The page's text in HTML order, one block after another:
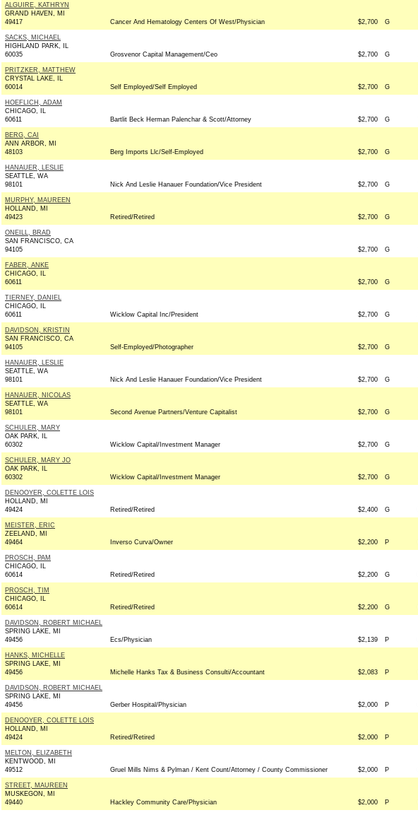
ALGUIRE, KATHRYN
GRAND HAVEN, MI
49417
Cancer And Hematology Centers Of West/Physician $2,700 G
SACKS, MICHAEL
HIGHLAND PARK, IL
60035
Grosvenor Capital Management/Ceo $2,700 G
PRITZKER, MATTHEW
CRYSTAL LAKE, IL
60014
Self Employed/Self Employed $2,700 G
HOEFLICH, ADAM
CHICAGO, IL
60611
Bartlit Beck Herman Palenchar & Scott/Attorney $2,700 G
BERG, CAI
ANN ARBOR, MI
48103
Berg Imports Llc/Self-Employed $2,700 G
HANAUER, LESLIE
SEATTLE, WA
98101
Nick And Leslie Hanauer Foundation/Vice President $2,700 G
MURPHY, MAUREEN
HOLLAND, MI
49423
Retired/Retired $2,700 G
ONEILL, BRAD
SAN FRANCISCO, CA
94105
$2,700 G
FABER, ANKE
CHICAGO, IL
60611
$2,700 G
TIERNEY, DANIEL
CHICAGO, IL
60611
Wicklow Capital Inc/President $2,700 G
DAVIDSON, KRISTIN
SAN FRANCISCO, CA
94105
Self-Employed/Photographer $2,700 G
HANAUER, LESLIE
SEATTLE, WA
98101
Nick And Leslie Hanauer Foundation/Vice President $2,700 G
HANAUER, NICOLAS
SEATTLE, WA
98101
Second Avenue Partners/Venture Capitalist $2,700 G
SCHULER, MARY
OAK PARK, IL
60302
Wicklow Capital/Investment Manager $2,700 G
SCHULER, MARY JO
OAK PARK, IL
60302
Wicklow Capital/Investment Manager $2,700 G
DENOOYER, COLETTE LOIS
HOLLAND, MI
49424
Retired/Retired $2,400 G
MEISTER, ERIC
ZEELAND, MI
49464
Inverso Curva/Owner $2,200 P
PROSCH, PAM
CHICAGO, IL
60614
Retired/Retired $2,200 G
PROSCH, TIM
CHICAGO, IL
60614
Retired/Retired $2,200 G
DAVIDSON, ROBERT MICHAEL
SPRING LAKE, MI
49456
Ecs/Physician $2,139 P
HANKS, MICHELLE
SPRING LAKE, MI
49456
Michelle Hanks Tax & Business Consulti/Accountant $2,083 P
DAVIDSON, ROBERT MICHAEL
SPRING LAKE, MI
49456
Gerber Hospital/Physician $2,000 P
DENOOYER, COLETTE LOIS
HOLLAND, MI
49424
Retired/Retired $2,000 P
MELTON, ELIZABETH
KENTWOOD, MI
49512
Gruel Mills Nims & Pylman / Kent Count/Attorney / County Commissioner $2,000 P
STREET, MAUREEN
MUSKEGON, MI
49440
Hackley Community Care/Physician $2,000 P